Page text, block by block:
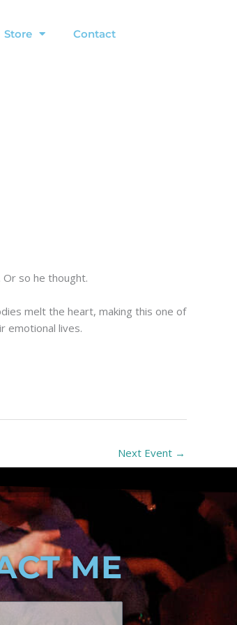
Store Contact
so he thought.
melt the heart, making this one of
emotional lives.
Next Event →
ME